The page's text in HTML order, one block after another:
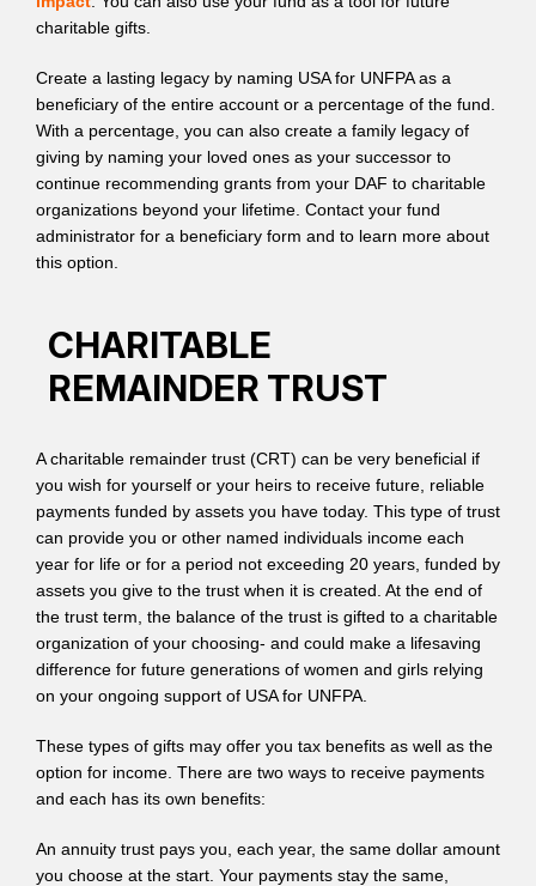
charitable gifts.
Create a lasting legacy by naming USA for UNFPA as a
beneficiary of the entire account or a percentage of the fund.
With a percentage, you can also create a family legacy of
giving by naming your loved ones as your successor to
continue recommending grants from your DAF to charitable
organizations beyond your lifetime. Contact your fund
administrator for a beneficiary form and to learn more about
this option.
CHARITABLE
REMAINDER TRUST
A charitable remainder trust (CRT) can be very beneficial if
you wish for yourself or your heirs to receive future, reliable
payments funded by assets you have today. This type of trust
can provide you or other named individuals income each
year for life or for a period not exceeding 20 years, funded by
assets you give to the trust when it is created. At the end of
the trust term, the balance of the trust is gifted to a charitable
organization of your choosing- and could make a lifesaving
difference for future generations of women and girls relying
on your ongoing support of USA for UNFPA.
These types of gifts may offer you tax benefits as well as the
option for income. There are two ways to receive payments
and each has its own benefits:
An annuity trust pays you, each year, the same dollar amount
you choose at the start. Your payments stay the same,